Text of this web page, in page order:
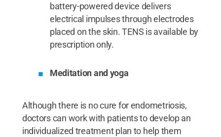
battery-powered device delivers
electrical impulses through electrodes
placed on the skin. TENS is available by
prescription only.
Meditation and yoga
Although there is no cure for endometriosis,
doctors can work with patients to develop an
individualized treatment plan to help them